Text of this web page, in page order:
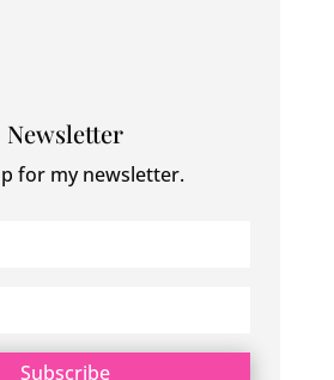
Newsletter
for my newsletter.
Subscribe